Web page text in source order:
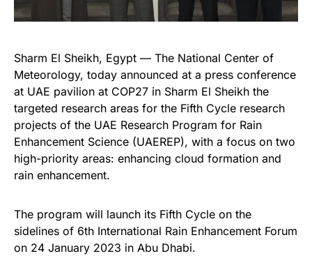
Sharm El Sheikh, Egypt — The National Center of
Meteorology, today announced at a press conference
at UAE pavilion at COP27 in Sharm El Sheikh the
targeted research areas for the Fifth Cycle research
projects of the UAE Research Program for Rain
Enhancement Science (UAEREP), with a focus on two
high-priority areas: enhancing cloud formation and
rain enhancement.
The program will launch its Fifth Cycle on the
sidelines of 6th International Rain Enhancement Forum
on 24 January 2023 in Abu Dhabi.